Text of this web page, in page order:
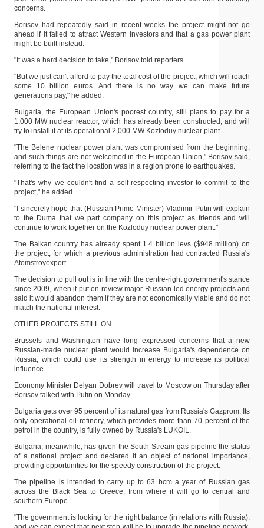
concerns.
Borisov had repeatedly said in recent weeks the project might not go
ahead if it failed to attract Western investors and that a gas power plant
might be built instead.
"It was a hard decision to take," Borisov told reporters.
"But we just can't afford to pay the total cost of the project, which will reach
some 10 billion euros. And there is no way we can make future
generations pay," he added.
Bulgaria, the European Union's poorest country, still plans to pay for a
1,000 MW nuclear reactor, which has already been constructed, and will
try to install it at its operational 2,000 MW Kozloduy nuclear plant.
"The Belene nuclear power plant was compromised from the beginning,
and such things are not welcomed in the European Union," Borisov said,
referring to the fact the location was in a region prone to earthquakes.
"That's why we couldn't find a self-respecting investor to commit to the
project," he added.
"I sincerely hope that (Russian Prime Minister) Vladimir Putin will explain
to the Duma that we part company on this project as friends and will
continue to work together on the Kozloduy nuclear power plant."
The Balkan country has already spent 1.4 billion levs ($948 million) on
the project, for which a previous administration had contracted Russia's
Atomstroyexport.
The decision to pull out is in line with the centre-right government's stance
since 2009, when it put on review major Russian-led energy projects and
said it would abandon them if they are not economically viable and do not
match the national interest.
OTHER PROJECTS STILL ON
Brussels and Washington have long expressed concerns that a new
Russian-made nuclear plant would increase Bulgaria's dependence on
Russia, which could use its strength in energy to increase its political
influence.
Economy Minister Delyan Dobrev will travel to Moscow on Thursday after
Borisov talked with Putin on Monday.
Bulgaria gets over 95 percent of its natural gas from Russia's Gazprom. Its
only operational oil refinery, which provides more than 70 percent of the
petrol in the country, is fully owned by Russia's LUKOIL.
Bulgaria, meanwhile, has given the South Stream gas pipeline the status
of a national project and declared it an object of national importance,
providing opportunities for the speedy construction of the project.
The pipeline is intended to carry up to 63 bcm a year of Russian gas
across the Black Sea to Greece, from where it will go to central and
southern Europe.
"The government is looking for the right balance (in relations with Russia),